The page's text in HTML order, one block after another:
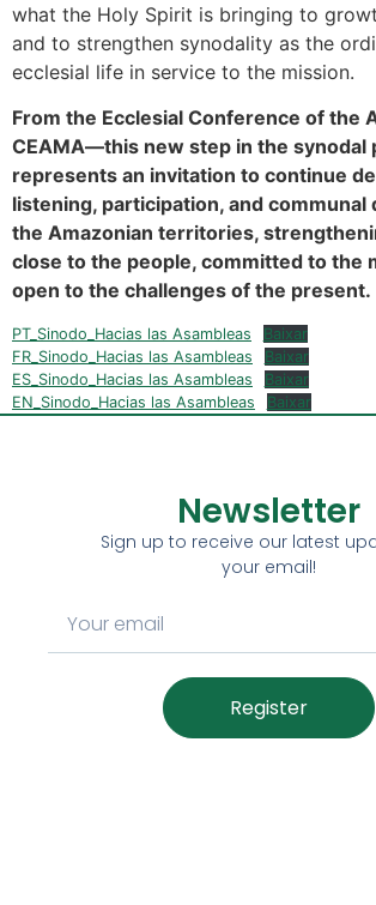
what the Holy Spirit is bringing to
and to strengthen synodality as the
ecclesial life in service to the mission.
From the Ecclesial Conference of the
CEAMA—this new step in the synodal
represents an invitation to continue
listening, participation, and communal
the Amazonian territories,
close to the people, committed to the
open to the challenges of the present.
PT_Sinodo_Hacias las Asambleas
Baixar
FR_Sinodo_Hacias las Asambleas
Baixar
ES_Sinodo_Hacias las Asambleas
Baixar
EN_Sinodo_Hacias las Asambleas
Baixar
Newsletter
Sign up to receive our latest
your email!
Register